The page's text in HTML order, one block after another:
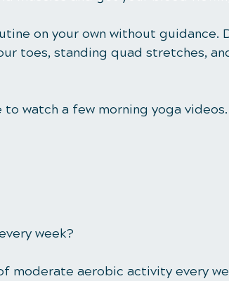
on your own without guidance.
toes, standing quad stretches,
watch a few morning yoga videos.
week?
moderate aerobic activity every